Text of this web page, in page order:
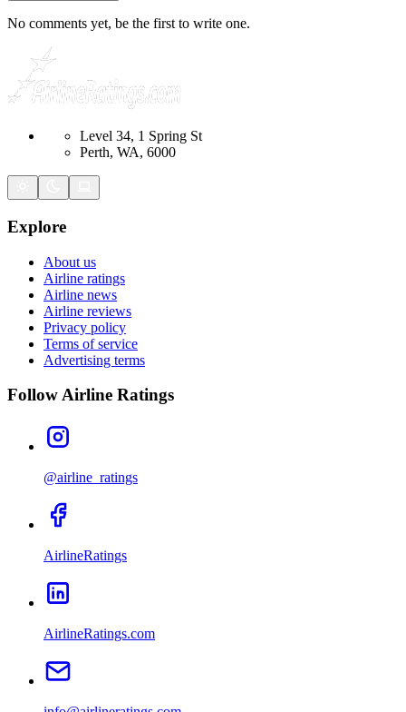
No comments yet, be the first to write one.
Level 34, 1 Spring St
Perth, WA, 6000
Explore
About us
Airline ratings
Airline news
Airline reviews
Privacy policy
Terms of service
Advertising terms
Follow Airline Ratings
@airline_ratings
AirlineRatings
AirlineRatings.com